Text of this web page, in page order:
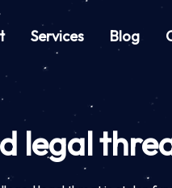
Services Blog
legal